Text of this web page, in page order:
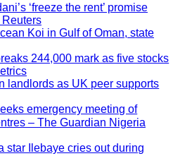
‘freeze the rent’ promise
Koi in Gulf of Oman, state
244,000 mark as five stocks
landlords as UK peer supports
emergency meeting of
– The Guardian Nigeria
star Ilebaye cries out during